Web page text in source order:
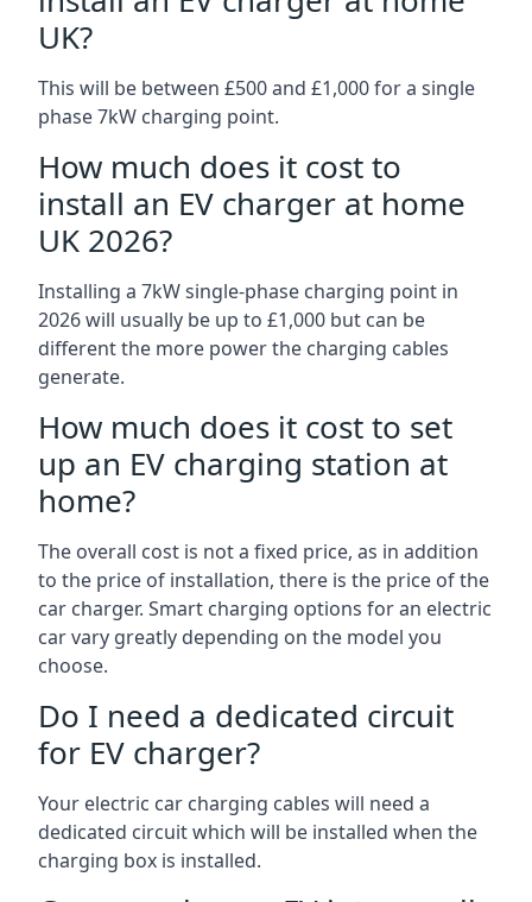
UK?
This will be between £500 and £1,000 for a single
phase 7kW charging point.
How much does it cost to
install an EV charger at home
UK 2026?
Installing a 7kW single-phase charging point in
2026 will usually be up to £1,000 but can be
different the more power the charging cables
generate.
How much does it cost to set
up an EV charging station at
home?
The overall cost is not a fixed price, as in addition
to the price of installation, there is the price of the
car charger. Smart charging options for an electric
car vary greatly depending on the model you
choose.
Do I need a dedicated circuit
for EV charger?
Your electric car charging cables will need a
dedicated circuit which will be installed when the
charging box is installed.